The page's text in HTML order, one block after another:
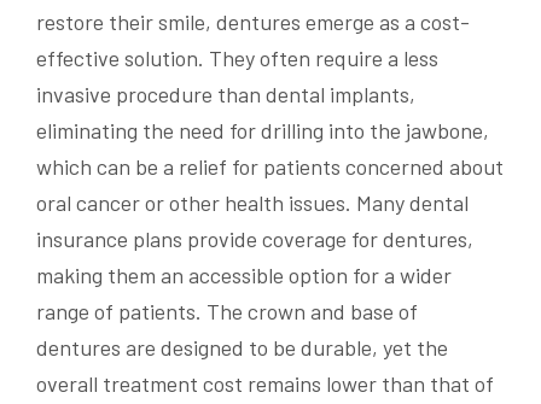
restore their smile, dentures emerge as a cost-
effective solution. They often require a less
invasive procedure than dental implants,
eliminating the need for drilling into the jawbone,
which can be a relief for patients concerned about
oral cancer or other health issues. Many dental
insurance plans provide coverage for dentures,
making them an accessible option for a wider
range of patients. The crown and base of
dentures are designed to be durable, yet the
overall treatment cost remains lower than that of